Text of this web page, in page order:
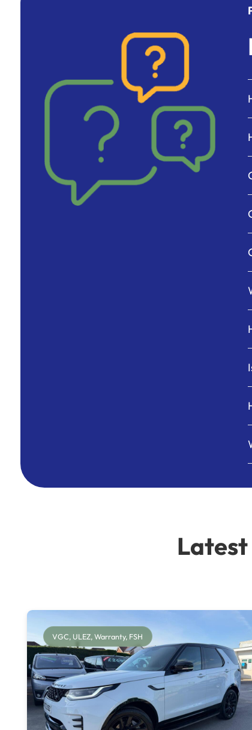
Latest
VGC, ULEZ, Warranty, FSH